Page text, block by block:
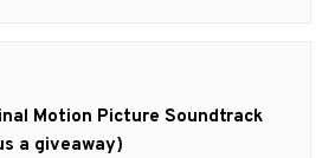
Motion Picture Soundtrack
a giveaway)